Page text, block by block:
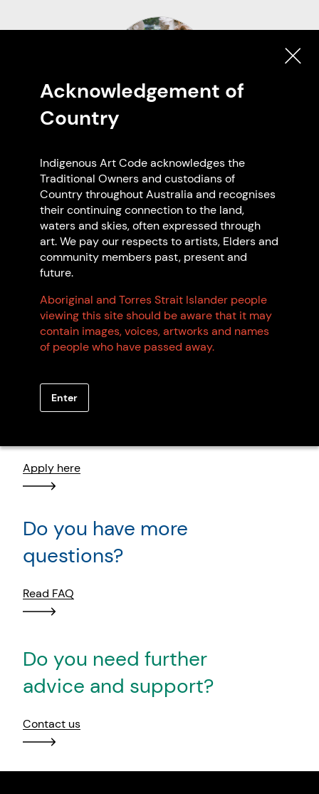
Central and Eastern Arrernte
Based in Wurundjeri Country
Want to become an artist
Apply here
Do you have more
questions?
Read FAQ
Do you need further
advice and support?
Contact us
Acknowledgement of
Country
Indigenous Art Code acknowledges the
Traditional Owners and custodians of
Country throughout Australia and recognises
their continuing connection to the land,
waters and skies, often expressed through
art. We pay our respects to artists, Elders and
community members past, present and
future.
Aboriginal and Torres Strait Islander people
viewing this site should be aware that it may
contain images, voices, artworks and names
of people who have passed away.
Enter